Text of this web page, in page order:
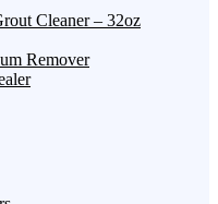
Cleaner – 32oz
Remover